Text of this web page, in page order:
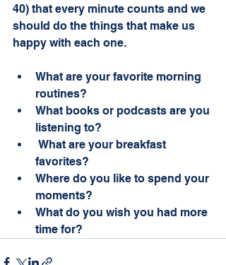
40) that every minute counts and we
should do the things that make us
happy with each one.
What are your favorite morning
routines?
What books or podcasts are you
listening to?
favorites?
Where do you like to spend your
moments?
What do you wish you had more
time for?